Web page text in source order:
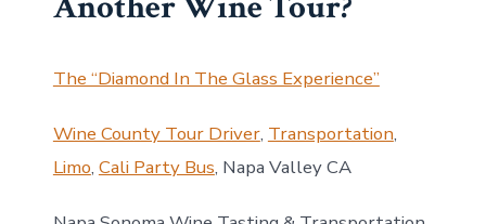
The “Diamond In The Glass Experience”
Wine County Tour Driver, Transportation,
Limo, Cali Party Bus, Napa Valley CA